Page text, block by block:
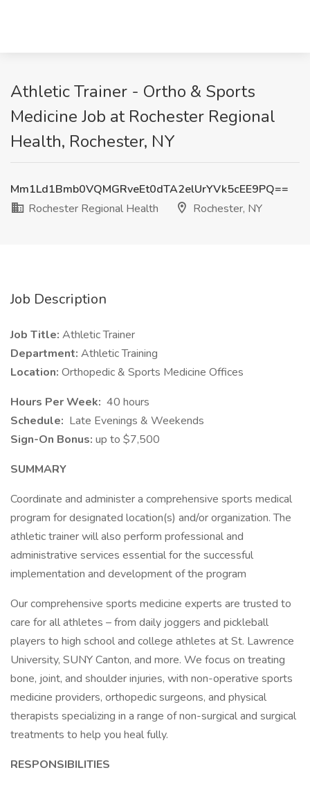
Athletic Trainer - Ortho & Sports
Medicine Job at Rochester Regional
Health, Rochester, NY
Mm1Ld1Bmb0VQMGRveEt0dTA2elUrYVk5cEE9PQ==
Rochester Regional Health
Rochester, NY
Job Description
Job Title: Athletic Trainer
Department: Athletic Training
Location: Orthopedic & Sports Medicine Offices
Hours Per Week: 40 hours
Schedule: Late Evenings & Weekends
Sign-On Bonus: up to $7,500
SUMMARY
Coordinate and administer a comprehensive sports medical
program for designated location(s) and/or organization. The
athletic trainer will also perform professional and
administrative services essential for the successful
implementation and development of the program
Our comprehensive sports medicine experts are trusted to
care for all athletes – from daily joggers and pickleball
players to high school and college athletes at St. Lawrence
University, SUNY Canton, and more. We focus on treating
bone, joint, and shoulder injuries, with non-operative sports
medicine providers, orthopedic surgeons, and physical
therapists specializing in a range of non-surgical and surgical
treatments to help you heal fully.
RESPONSIBILITIES